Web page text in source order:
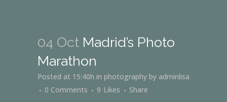
04 Oct Madrid’s Photo
Marathon
Posted at 15:40h in photography by adminlisa
0 Comments
9 Likes Share